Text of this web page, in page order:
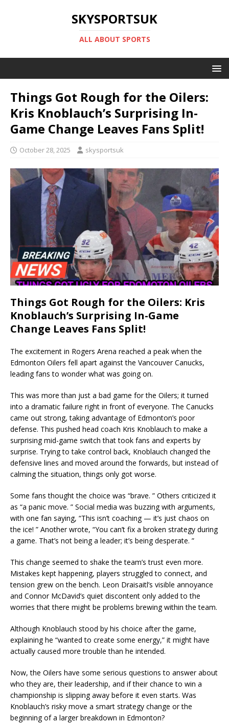
SKYSPORTSUK
ALL ABOUT SPORTS
Things Got Rough for the Oilers:
Kris Knoblauch’s Surprising In-
Game Change Leaves Fans Split!
October 28, 2025 skysportsuk
Things Got Rough for the Oilers: Kris
Knoblauch’s Surprising In-Game
Change Leaves Fans Split!
The excitement in Rogers Arena reached a peak when the
Edmonton Oilers fell apart against the Vancouver Canucks,
leading fans to wonder what was going on.
This was more than just a bad game for the Oilers; it turned
into a dramatic failure right in front of everyone. The Canucks
came out strong, taking advantage of Edmonton’s poor
defense. This pushed head coach Kris Knoblauch to make a
surprising mid-game switch that took fans and experts by
surprise. Trying to take control back, Knoblauch changed the
defensive lines and moved around the forwards, but instead of
calming the situation, things only got worse.
Some fans thought the choice was “brave. ” Others criticized it
as “a panic move. ” Social media was buzzing with arguments,
with one fan saying, “This isn’t coaching — it’s just chaos on
the ice! ” Another wrote, “You can’t fix a broken strategy during
a game. That’s not being a leader; it’s being desperate. ”
This change seemed to shake the team’s trust even more.
Mistakes kept happening, players struggled to connect, and
tension grew on the bench. Leon Draisaitl’s visible annoyance
and Connor McDavid’s quiet discontent only added to the
worries that there might be problems brewing within the team.
Although Knoblauch stood by his choice after the game,
explaining he “wanted to create some energy,” it might have
actually caused more trouble than he intended.
Now, the Oilers have some serious questions to answer about
who they are, their leadership, and if their chance to win a
championship is slipping away before it even starts. Was
Knoblauch’s risky move a smart strategy change or the
beginning of a larger breakdown in Edmonton?